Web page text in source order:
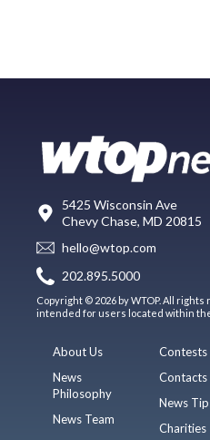
5425 Wisconsin Ave
Chevy Chase, MD 20815
hello@wtop.com
202.895.5000
Copyright © 2026 by WTOP. All
intended for users located within the
About Us
News
Philosophy
News Team
Contests
Contacts
News
Charities